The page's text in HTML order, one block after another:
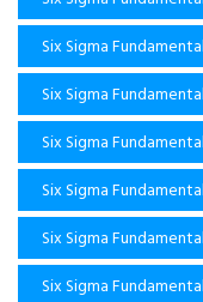
Six Sigma
Six Sigma
Six Sigma
Six Sigma
Six Sigma
Six Sigma